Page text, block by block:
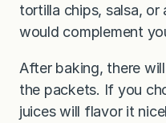
tortilla chips, salsa,
would complement
After baking, there
the packets. If you
juices will flavor it